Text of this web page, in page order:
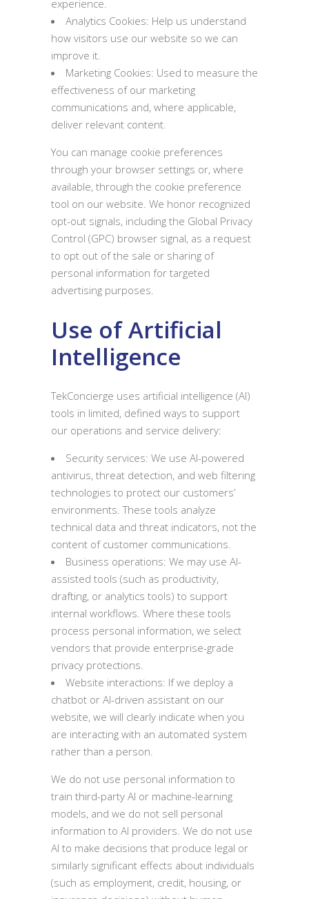
experience.
Analytics Cookies: Help us understand
how visitors use our website so we can
improve it.
Marketing Cookies: Used to measure the
effectiveness of our marketing
communications and, where applicable,
deliver relevant content.
You can manage cookie preferences
through your browser settings or, where
available, through the cookie preference
tool on our website. We honor recognized
opt-out signals, including the Global Privacy
Control (GPC) browser signal, as a request
to opt out of the sale or sharing of
personal information for targeted
advertising purposes.
Use of Artificial
Intelligence
TekConcierge uses artificial intelligence (AI)
tools in limited, defined ways to support
our operations and service delivery:
Security services: We use AI-powered
antivirus, threat detection, and web filtering
technologies to protect our customers’
environments. These tools analyze
technical data and threat indicators, not the
content of customer communications.
Business operations: We may use AI-
assisted tools (such as productivity,
drafting, or analytics tools) to support
internal workflows. Where these tools
process personal information, we select
vendors that provide enterprise-grade
privacy protections.
Website interactions: If we deploy a
chatbot or AI-driven assistant on our
website, we will clearly indicate when you
are interacting with an automated system
rather than a person.
We do not use personal information to
train third-party AI or machine-learning
models, and we do not sell personal
information to AI providers. We do not use
AI to make decisions that produce legal or
similarly significant effects about individuals
(such as employment, credit, housing, or